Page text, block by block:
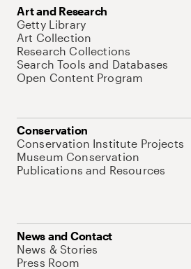
Art and Research
Getty Library
Art Collection
Research Collections
Search Tools and Databases
Open Content Program
Conservation
Conservation Institute Projects
Museum Conservation
Publications and Resources
News and Contact
News & Stories
Press Room